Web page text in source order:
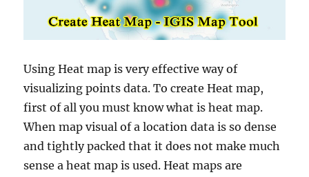
Using Heat map is very effective way of
visualizing points data. To create Heat map,
first of all you must know what is heat map.
When map visual of a location data is so dense
and tightly packed that it does not make much
sense a heat map is used. Heat maps are